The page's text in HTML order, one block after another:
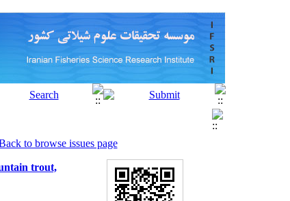
to browse issues page
trout,